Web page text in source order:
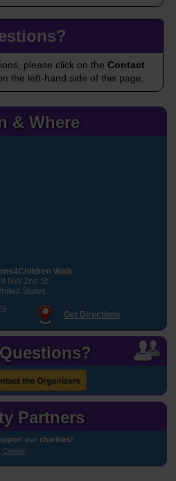
& Where
Walk
NW 2nd St.
States
Get Directions
Partners
our charities!
Center
please click on the Contact
the left-hand side of this page.